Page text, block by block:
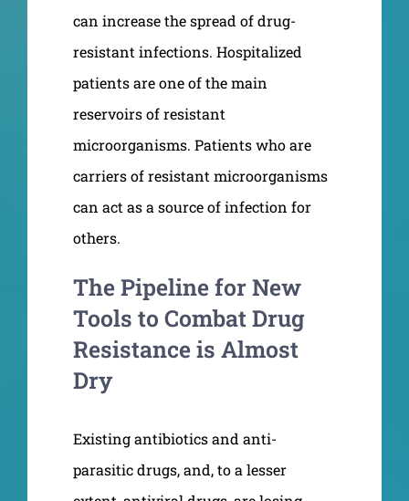
can increase the spread of drug-
resistant infections. Hospitalized
patients are one of the main
reservoirs of resistant
microorganisms. Patients who are
carriers of resistant microorganisms
can act as a source of infection for
others.
The Pipeline for New
Tools to Combat Drug
Resistance is Almost
Dry
Existing antibiotics and anti-
parasitic drugs, and, to a lesser